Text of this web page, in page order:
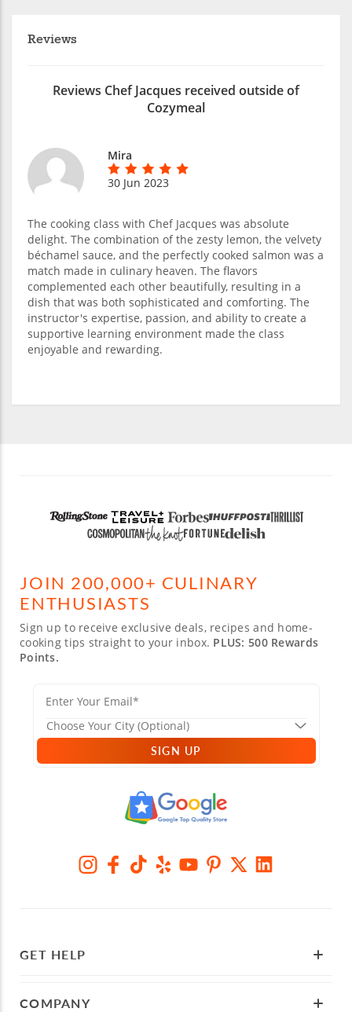
Reviews
Reviews Chef Jacques received outside of
Cozymeal
Mira
30 Jun 2023
The cooking class with Chef Jacques was absolute
delight. The combination of the zesty lemon, the velvety
béchamel sauce, and the perfectly cooked salmon was a
match made in culinary heaven. The flavors
complemented each other beautifully, resulting in a
dish that was both sophisticated and comforting. The
instructor's expertise, passion, and ability to create a
supportive learning environment made the class
enjoyable and rewarding.
JOIN 200,000+ CULINARY
ENTHUSIASTS
Sign up to receive exclusive deals, recipes and home-
cooking tips straight to your inbox. PLUS: 500 Rewards
Points.
SIGN UP
GET HELP
COMPANY